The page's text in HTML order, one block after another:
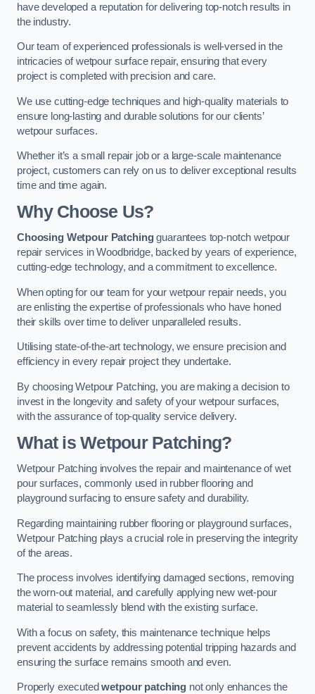
have developed a reputation for delivering top-notch results in
the industry.
Our team of experienced professionals is well-versed in the
intricacies of wetpour surface repair, ensuring that every
project is completed with precision and care.
We use cutting-edge techniques and high-quality materials to
ensure long-lasting and durable solutions for our clients’
wetpour surfaces.
Whether it’s a small repair job or a large-scale maintenance
project, customers can rely on us to deliver exceptional results
time and time again.
Why Choose Us?
Choosing Wetpour Patchingguarantees top-notch wetpour
repair services in Woodbridge, backed by years of experience,
cutting-edge technology, and a commitment to excellence.
When opting for our team for your wetpour repair needs, you
are enlisting the expertise of professionals who have honed
their skills over time to deliver unparalleled results.
Utilising state-of-the-art technology, we ensure precision and
efficiency in every repair project they undertake.
By choosing Wetpour Patching, you are making a decision to
invest in the longevity and safety of your wetpour surfaces,
with the assurance of top-quality service delivery.
What is Wetpour Patching?
Wetpour Patching involves the repair and maintenance of wet
pour surfaces, commonly used in rubber flooring and
playground surfacing to ensure safety and durability.
Regarding maintaining rubber flooring or playground surfaces,
Wetpour Patching plays a crucial role in preserving the integrity
of the areas.
The process involves identifying damaged sections, removing
the worn-out material, and carefully applying new wet-pour
material to seamlessly blend with the existing surface.
With a focus on safety, this maintenance technique helps
prevent accidents by addressing potential tripping hazards and
ensuring the surface remains smooth and even.
Properly executedwetpour patching not only enhances the